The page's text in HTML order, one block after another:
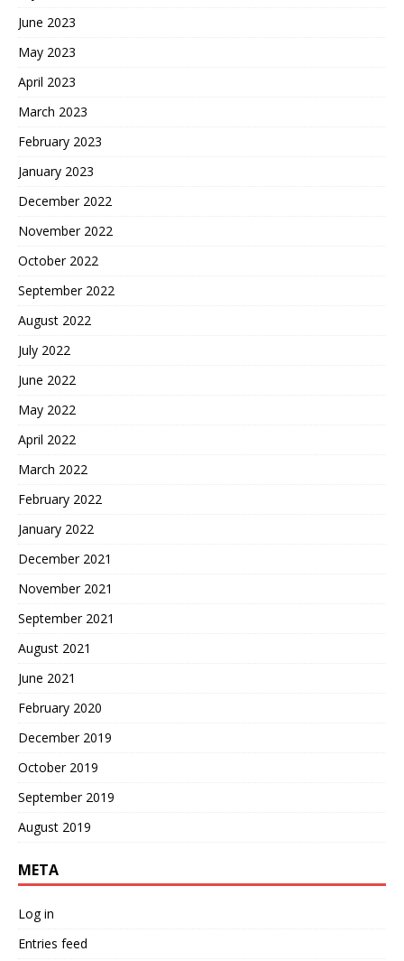
June 2023
May 2023
April 2023
March 2023
February 2023
January 2023
December 2022
November 2022
October 2022
September 2022
August 2022
July 2022
June 2022
May 2022
April 2022
March 2022
February 2022
January 2022
December 2021
November 2021
September 2021
August 2021
June 2021
February 2020
December 2019
October 2019
September 2019
August 2019
META
Log in
Entries feed